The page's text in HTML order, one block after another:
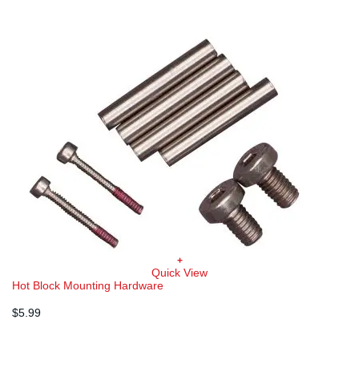
+
Quick View
Hot Block Mounting Hardware
$5.99